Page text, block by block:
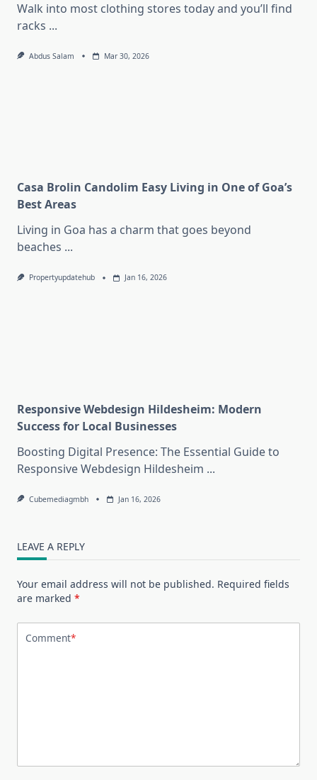
Walk into most clothing stores today and you’ll find
racks ...
Abdus Salam Mar 30, 2026
Casa Brolin Candolim Easy Living in One of Goa’s
Best Areas
Living in Goa has a charm that goes beyond
beaches ...
Propertyupdatehub Jan 16, 2026
Responsive Webdesign Hildesheim: Modern
Success for Local Businesses
Boosting Digital Presence: The Essential Guide to
Responsive Webdesign Hildesheim ...
Cubemediagmbh Jan 16, 2026
LEAVE A REPLY
Your email address will not be published. Required fields
are marked *
Comment*